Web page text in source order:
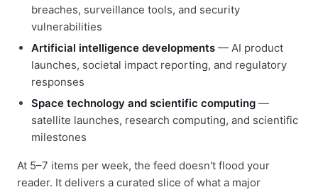
breaches, surveillance tools, and security
vulnerabilities
Artificial intelligence developments — AI product
launches, societal impact reporting, and regulatory
responses
Space technology and scientific computing —
satellite launches, research computing, and scientific
milestones
At 5–7 items per week, the feed doesn't flood your
reader. It delivers a curated slice of what a major